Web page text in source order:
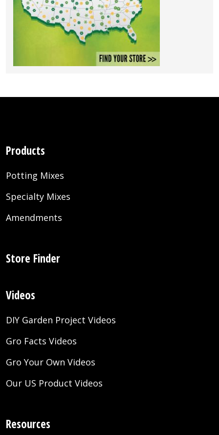
Products
Potting Mixes
Specialty Mixes
Amendments
Store Finder
Videos
DIY Garden Project Videos
Gro Facts Videos
Gro Your Own Videos
Our US Product Videos
Resources